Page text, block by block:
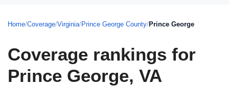
Home/Coverage/Virginia/Prince George County/Prince George
Coverage rankings for
Prince George, VA